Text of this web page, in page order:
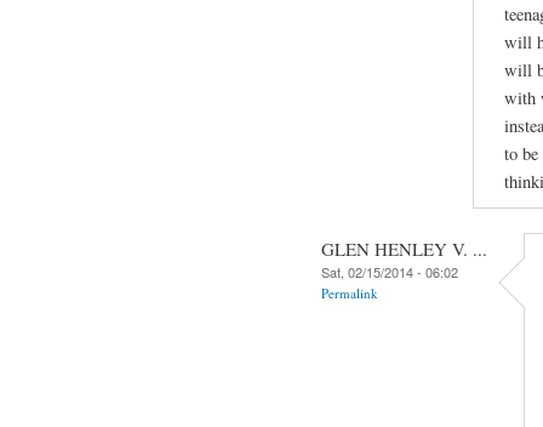
will
will
with
to
GLEN HENLEY V. ...
Sat, 02/15/2014 - 06:02
Permalink